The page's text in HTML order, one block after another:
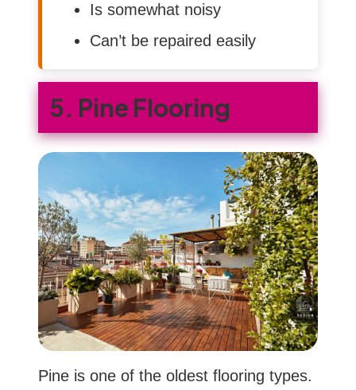
Is somewhat noisy
Can’t be repaired easily
5. Pine Flooring
Pine is one of the oldest flooring types.